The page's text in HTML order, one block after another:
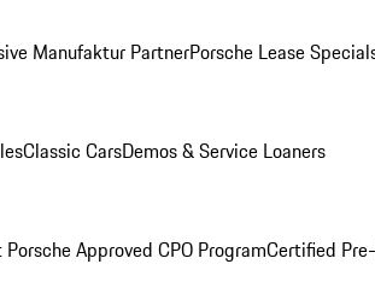
Manufaktur PartnerPorsche Lease
Classic CarsDemos & Service Loaners
Approved CPO ProgramCertified